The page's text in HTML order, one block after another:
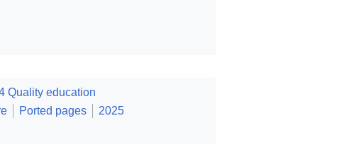
Quality education
Ported pages
2025